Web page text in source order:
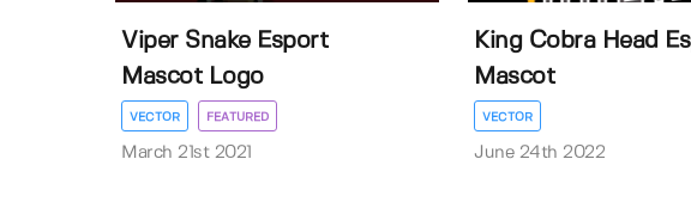
Viper Snake Esport
Mascot Logo
VECTOR FEATURED
March 21st 2021
King Cobra Head
Mascot
VECTOR
June 24th 2022